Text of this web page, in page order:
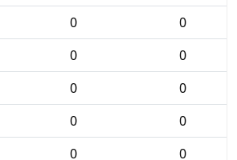
0
0
0
0
0
0
0
0
0 0